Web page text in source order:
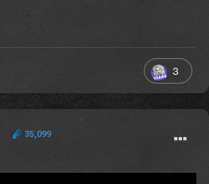
3
35,099